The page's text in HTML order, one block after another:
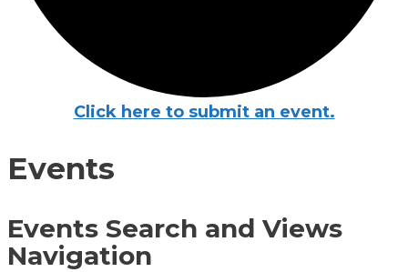
Click here to submit an event.
Events
Events Search and Views
Navigation